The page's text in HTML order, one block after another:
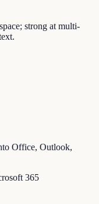
strong at multi-
Office, Outlook,
365